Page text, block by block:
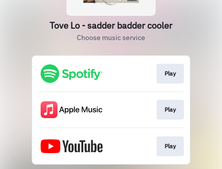
Tove Lo - sadder badder cooler
Choose music service
Play
Play
Play